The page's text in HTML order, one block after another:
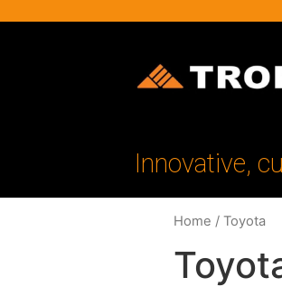
Innovative,
Home / Toyota